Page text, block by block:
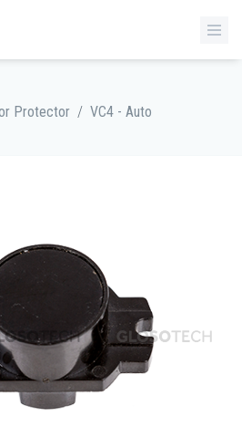
Protector / VC4 - Auto